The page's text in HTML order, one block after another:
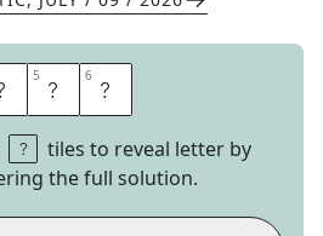
5 B 6 Y
tiles to reveal letter by
the full solution.